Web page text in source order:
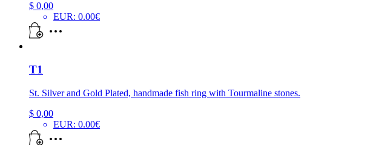
$ 0,00
EUR: 0.00€
T1
St. Silver and Gold Plated, handmade fish ring with Tourmaline stones.
$ 0,00
EUR: 0.00€